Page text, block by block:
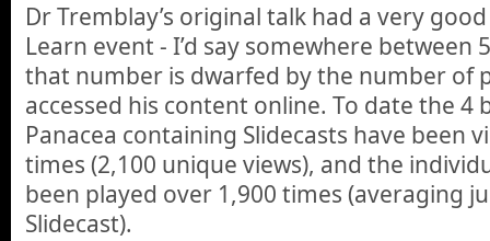
Dr Tremblay’s original talk had a very
Learn event - I’d say somewhere between
that number is dwarfed by the number of
accessed his content online. To date the 4
Panacea containing Slidecasts have been
times (2,100 unique views), and the
been played over 1,900 times (averaging
Slidecast).